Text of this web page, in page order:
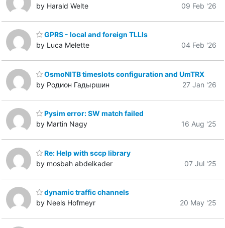
by Harald Welte
09 Feb '26
GPRS - local and foreign TLLIs
by Luca Melette
04 Feb '26
OsmoNITB timeslots configuration and UmTRX
by Родион Гадыршин
27 Jan '26
Pysim error: SW match failed
by Martin Nagy
16 Aug '25
Re: Help with sccp library
by mosbah abdelkader
07 Jul '25
dynamic traffic channels
by Neels Hofmeyr
20 May '25